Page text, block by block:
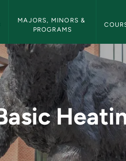
MAJORS, MINORS &
PROGRAMS